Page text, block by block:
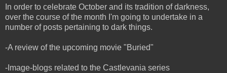
In order to celebrate October and its tradition of darkness,
over the course of the month I'm going to undertake in a
number of posts pertaining to dark things.
-A review of the upcoming movie "Buried"
-Image-blogs related to the Castlevania series